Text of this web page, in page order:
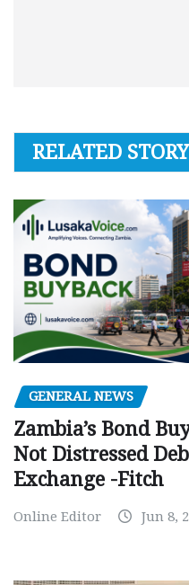
RELATED STORY
GENERAL NEWS
Zambia’s Bond
Not Distressed
Exchange -Fitch
Online Editor Jun 8,